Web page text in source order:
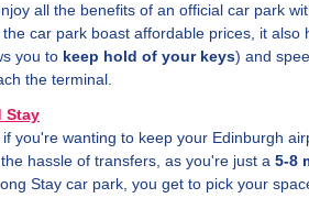
all the benefits of an official car park
car park boast affordable prices, it also
you to keep hold of your keys) and
the terminal.
Stay
you're wanting to keep your Edinburgh
hassle of transfers, as you're just a 5-8
Stay car park, you get to pick your